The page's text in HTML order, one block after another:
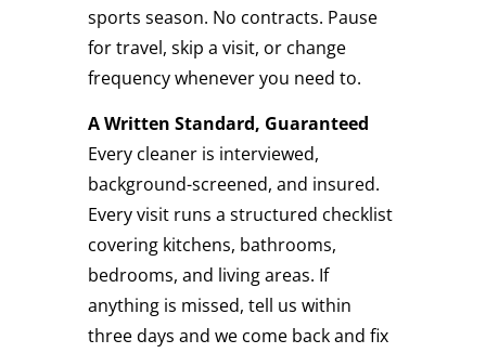
sports season. No contracts. Pause
for travel, skip a visit, or change
frequency whenever you need to.
A Written Standard, Guaranteed
Every cleaner is interviewed,
background-screened, and insured.
Every visit runs a structured checklist
covering kitchens, bathrooms,
bedrooms, and living areas. If
anything is missed, tell us within
three days and we come back and fix